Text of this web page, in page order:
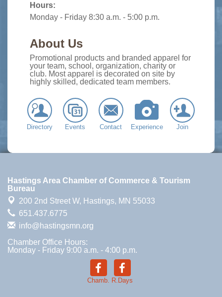
Hours:
Monday - Friday 8:30 a.m. - 5:00 p.m.
About Us
Promotional products and branded apparel for
your team, school, organization, charity or
club. Most apparel is decorated on site by
highly skilled, dedicated team members.
Directory Events Contact Experience Join
Hastings Area Chamber of Commerce & Tourism
Bureau
200 2nd Street W, Hastings, MN 55033
651.437.6775
info@hastingsmn.org
Chamber Office Hours:
Monday - Friday 9:00 a.m. - 4:00 p.m.
Chamb. R.Days